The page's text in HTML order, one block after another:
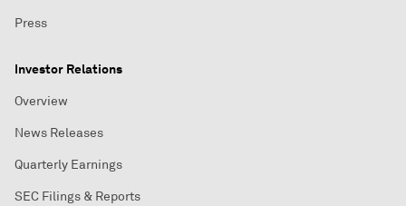
Press
Investor Relations
Overview
News Releases
Quarterly Earnings
SEC Filings & Reports